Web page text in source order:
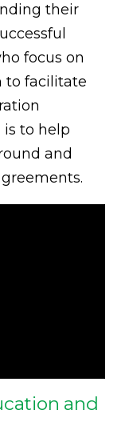
their
focus on
to facilitate
is to help
and
and